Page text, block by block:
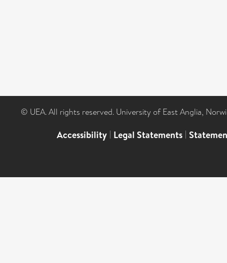
© UEA. All rights reserved. University of East Anglia,
Accessibility | Legal Statements |